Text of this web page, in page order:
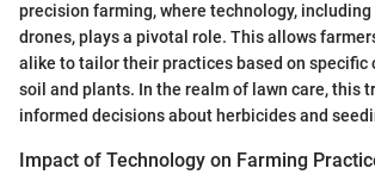
precision farming, where technology, including
drones, plays a pivotal role. This allows
alike to tailor their practices based on
soil and plants. In the realm of lawn care, this
informed decisions about herbicides and
Impact of Technology on Farming